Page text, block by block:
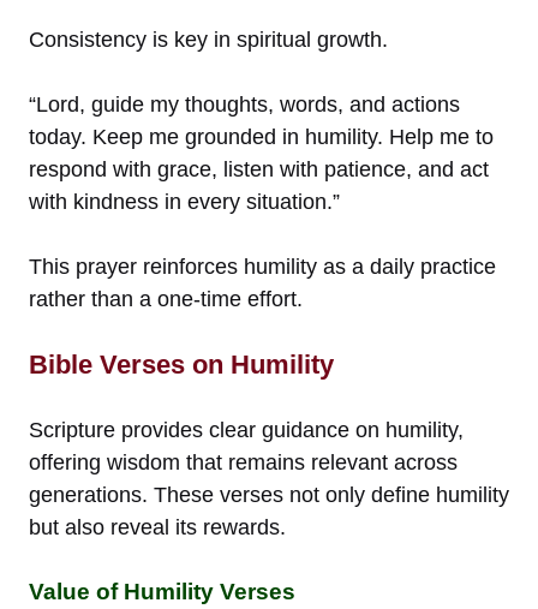
Consistency is key in spiritual growth.
“Lord, guide my thoughts, words, and actions
today. Keep me grounded in humility. Help me to
respond with grace, listen with patience, and act
with kindness in every situation.”
This prayer reinforces humility as a daily practice
rather than a one-time effort.
Bible Verses on Humility
Scripture provides clear guidance on humility,
offering wisdom that remains relevant across
generations. These verses not only define humility
but also reveal its rewards.
Value of Humility Verses